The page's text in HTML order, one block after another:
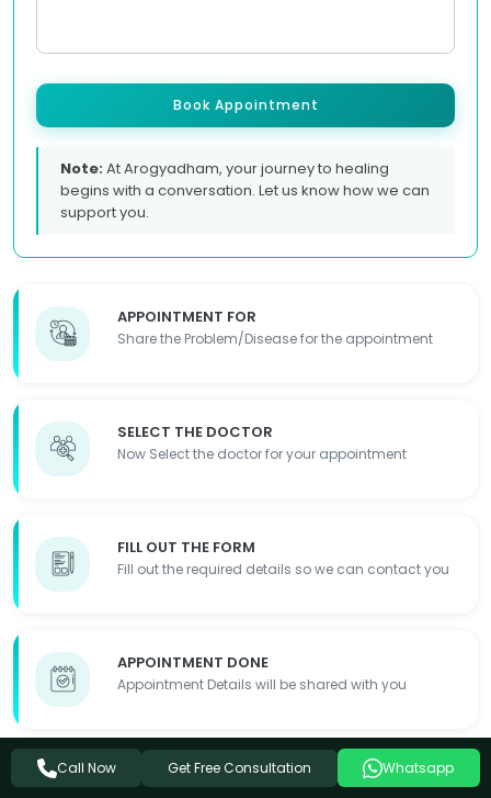
APPOINTMENT FOR
Share the Problem/Disease for the appointment
SELECT THE DOCTOR
Now Select the doctor for your appointment
FILL OUT THE FORM
Fill out the required details so we can contact you
APPOINTMENT DONE
Appointment Details will be shared with you
Book Appointment
Note:At Arogyadham, your journey to healing
begins with a conversation. Let us know how we can
support you.
Call Now Get Free Consultation Whatsapp